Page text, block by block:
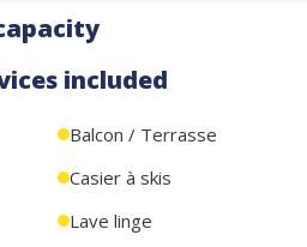
located under the residence
included
Balcon / Terrasse
Casier à skis
Lave linge